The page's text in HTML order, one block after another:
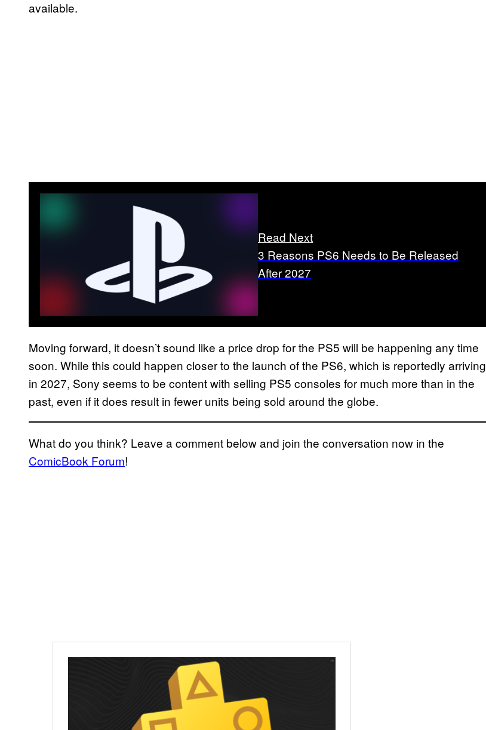
available.
Read Next
3 Reasons PS6 Needs to Be Released
After 2027
Moving forward, it doesn’t sound like a price drop for the PS5 will be happening any time
soon. While this could happen closer to the launch of the PS6, which is reportedly arriving
in 2027, Sony seems to be content with selling PS5 consoles for much more than in the
past, even if it does result in fewer units being sold around the globe.
What do you think? Leave a comment below and join the conversation now in the
ComicBook Forum!